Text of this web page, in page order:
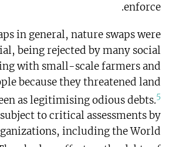
enforce.
in general, nature swaps were
being rejected by many social
with small-scale farmers and
because they threatened land
as legitimising odious debts.5
to critical assessments by
including the World